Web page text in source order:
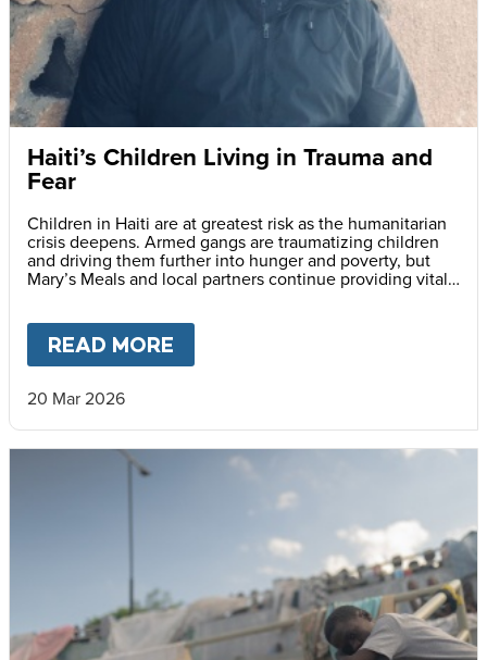
Haiti’s Children Living in Trauma and
Fear
Children in Haiti are at greatest risk as the humanitarian
crisis deepens. Armed gangs are traumatizing children
and driving them further into hunger and poverty, but
Mary’s Meals and local partners continue providing vital
READ MORE
20 Mar 2026